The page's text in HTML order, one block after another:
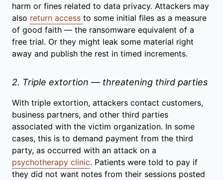
harm or fines related to data privacy. Attackers may
also return access to some initial files as a measure
of good faith — the ransomware equivalent of a
free trial. Or they might leak some material right
away and publish the rest in timed increments.
2. Triple extortion — threatening third parties
With triple extortion, attackers contact customers,
business partners, and other third parties
associated with the victim organization. In some
cases, this is to demand payment from the third
party, as occurred with an attack on a
psychotherapy clinic. Patients were told to pay if
they did not want notes from their sessions posted